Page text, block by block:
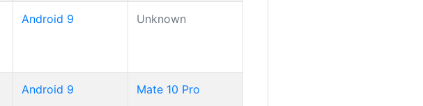
Android 9 Unknown
Android 9 Mate 10 Pro